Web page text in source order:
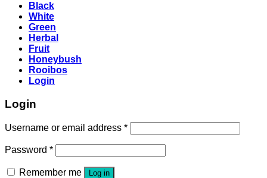
Black
White
Green
Herbal
Fruit
Honeybush
Rooibos
Login
Login
Username or email address *
Password *
Remember me Log in